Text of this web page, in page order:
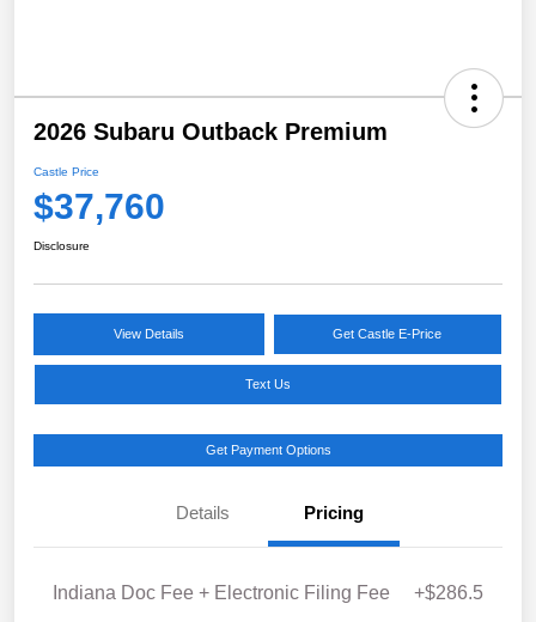
2026 Subaru Outback Premium
Castle Price
$37,760
Disclosure
View Details Get Castle E-Price
Text Us
Get Payment Options
Details Pricing
Indiana Doc Fee + Electronic Filing Fee +$286.5